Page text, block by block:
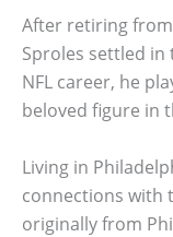
After retiring
Sproles settled in
NFL career, he
beloved figure in
Living in
connections with
originally from